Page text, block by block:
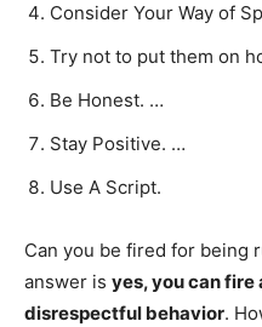
Consider Your Way of
Try not to put them on
Be Honest. …
Stay Positive. …
Use A Script.
Can you be fired for being
answer is yes, you can fire
disrespectful behavior.